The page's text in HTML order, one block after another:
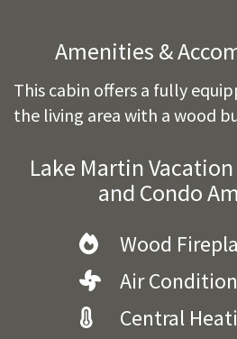
Amenities &
This cabin offers a fully
the living area with a wood
Lake Martin
and Condo
Wood
Air
Central